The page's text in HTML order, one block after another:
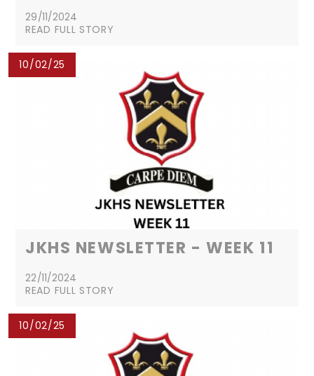
29/11/2024
READ FULL STORY
10/02/25
JKHS NEWSLETTER - WEEK 11
22/11/2024
READ FULL STORY
10/02/25